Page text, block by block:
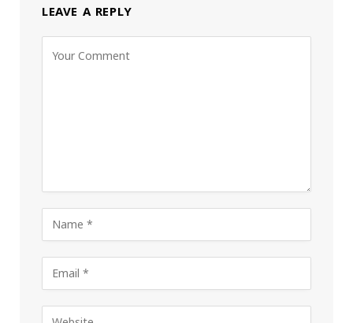
LEAVE A REPLY